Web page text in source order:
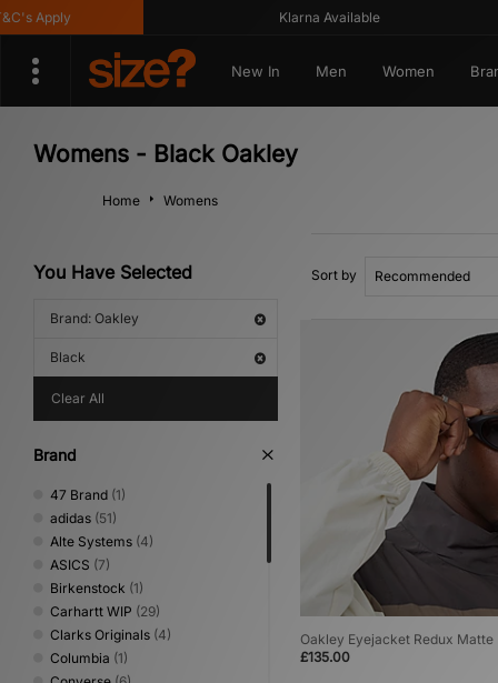
Apply Klarna Available
New In Men Women
Womens - Black Oakley
Home Womens
You Have Selected
Brand: Oakley
Black
Clear All
Brand
47 Brand (1)
adidas (51)
Alte Systems (4)
ASICS (7)
Birkenstock (1)
Carhartt WIP (29)
Clarks Originals (4)
Columbia (1)
Sort by
Oakley Eyejacket Redux Matte
£135.00